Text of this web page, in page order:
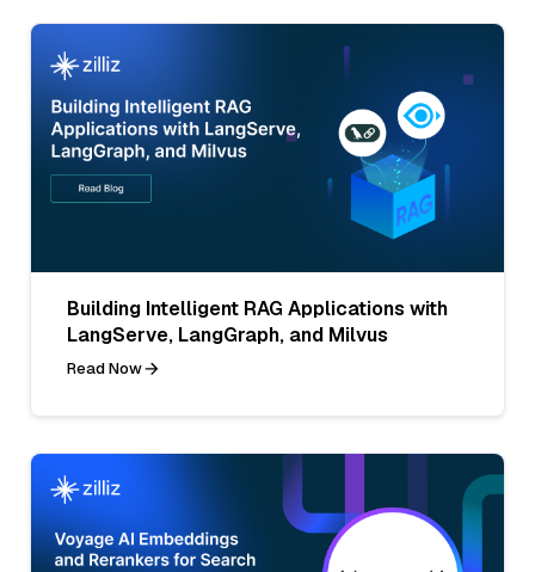
Building Intelligent RAG Applications with
LangServe, LangGraph, and Milvus
Read Now